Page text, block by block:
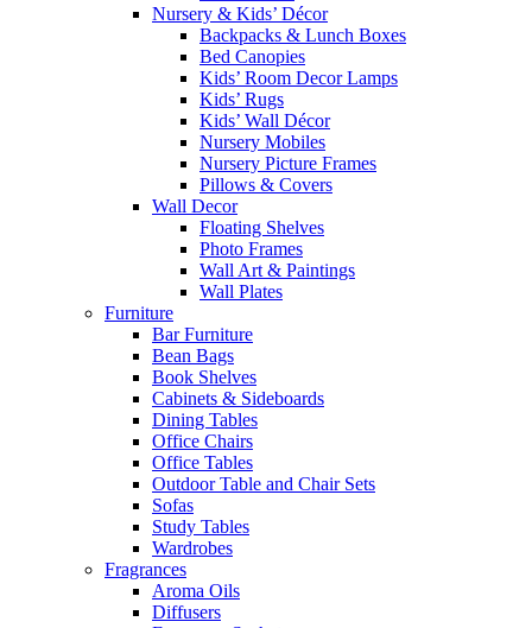
Nursery & Kids’ Décor
Backpacks & Lunch Boxes
Bed Canopies
Kids’ Room Decor Lamps
Kids’ Rugs
Kids’ Wall Décor
Nursery Mobiles
Nursery Picture Frames
Pillows & Covers
Wall Decor
Floating Shelves
Photo Frames
Wall Art & Paintings
Wall Plates
Furniture
Bar Furniture
Bean Bags
Book Shelves
Cabinets & Sideboards
Dining Tables
Office Chairs
Office Tables
Outdoor Table and Chair Sets
Sofas
Study Tables
Wardrobes
Fragrances
Aroma Oils
Diffusers